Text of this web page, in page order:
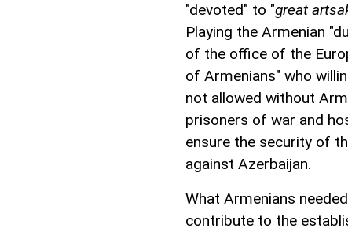
"devoted" to "great
Playing the Armenian
of the office of the
of Armenians" who
not allowed without
prisoners of war and
ensure the security of
against Azerbaijan.
What Armenians
contribute to the